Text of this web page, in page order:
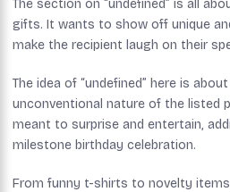
The section on “undefined” is all
gifts. It wants to show off unique
make the recipient laugh on their
The idea of “undefined” here is
unconventional nature of the listed
meant to surprise and entertain,
milestone birthday celebration.
From funny t-shirts to novelty